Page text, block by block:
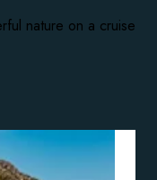
nature on a cruise